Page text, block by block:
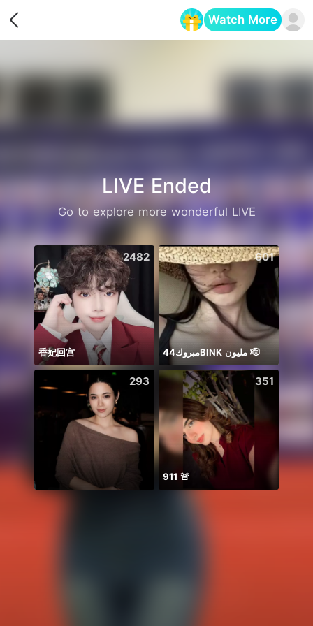
Watch More
LIVE Ended
Go to explore more wonderful LIVE
2482
香妃回宫
601
مبروك44BlNK مليون 🫡
293 351
911 🚨